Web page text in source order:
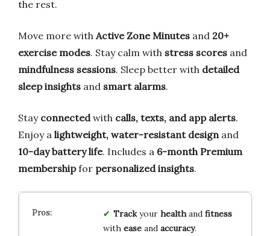
the rest.
Move more with Active Zone Minutes and 20+
exercise modes. Stay calm with stress scores and
mindfulness sessions. Sleep better with detailed
sleep insights and smart alarms.
Stay connectedwith calls, texts, and app alerts.
Enjoy a lightweight, water-resistant design and
10-day battery life. Includes a 6-month Premium
membershipfor personalized insights.
Trackyour healthand fitness
with easeand accuracy.